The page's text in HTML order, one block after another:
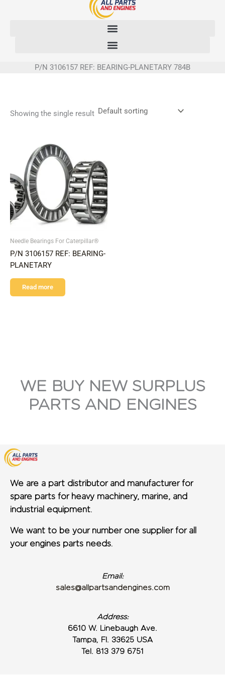
P/N 3106157 REF: BEARING-PLANETARY 784B
Showing the single result
Needle Bearings For Caterpillar®
P/N 3106157 REF: BEARING-
PLANETARY
Read more
WE BUY NEW SURPLUS
PARTS AND ENGINES
We are a part distributor and manufacturer for
spare parts for heavy machinery, marine, and
industrial equipment.
We want to be your number one supplier for all
your engines parts needs.
Email:
sales@allpartsandengines.com
Address:
6610 W. Linebaugh Ave.
Tampa, Fl. 33625 USA
Tel. 813 379 6751